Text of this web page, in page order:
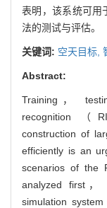
表明，该系统可用
法的测试与评估。
关键词: 空天目标,
Abstract:
Training，
recognition （
construction of
efficiently is an
scenarios of the
analyzed first，
simulation